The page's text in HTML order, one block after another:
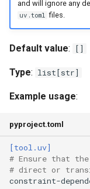
index
link-mode
native-tls
and will ignore any
uv.toml files.
Default value: []
Type: list[str]
Example usage:
pyproject.toml
[tool.uv]
# Ensure that
# direct or
constraint-